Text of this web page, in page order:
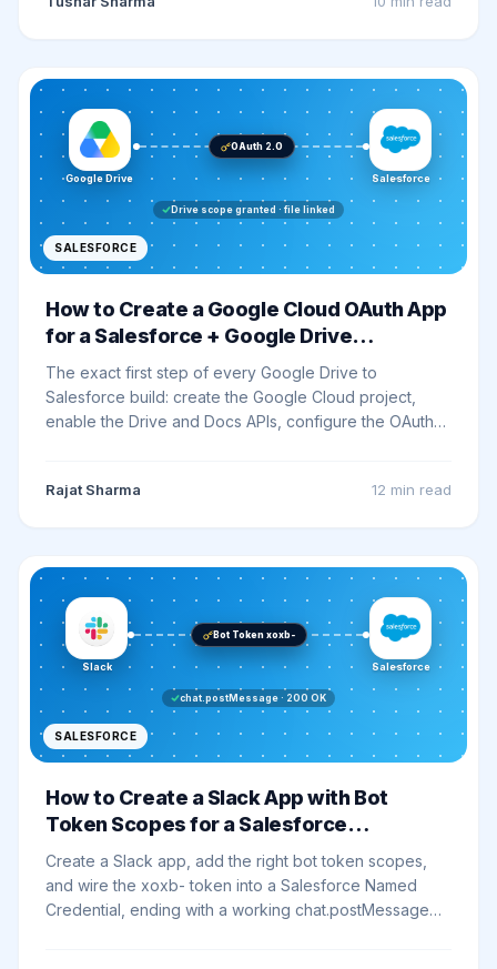
Google Drive
OAuth 2.0
Salesforce
Drive scope granted · file linked
SALESFORCE
How to Create a Google Cloud OAuth App
for a Salesforce + Google Drive
Integration (Step by Step)
The exact first step of every Google Drive to
Salesforce build: create the Google Cloud project,
enable the Drive and Docs APIs, configure the OAuth
Rajat Sharma 12 min read
Slack
Bot Token xoxb-
Salesforce
chat.postMessage · 200 OK
SALESFORCE
How to Create a Slack App with Bot
Token Scopes for a Salesforce
Integration
Create a Slack app, add the right bot token scopes,
and wire the xoxb- token into a Salesforce Named
Credential, ending with a working chat.postMessage